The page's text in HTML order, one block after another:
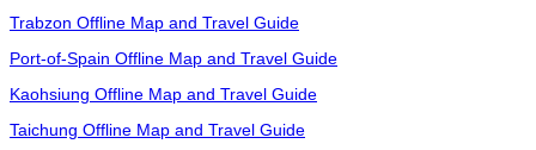
Trabzon Offline Map and Travel Guide
Port-of-Spain Offline Map and Travel Guide
Kaohsiung Offline Map and Travel Guide
Taichung Offline Map and Travel Guide